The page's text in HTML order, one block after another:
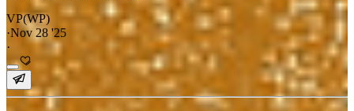
VP(WP)
·Nov 28 '25
·